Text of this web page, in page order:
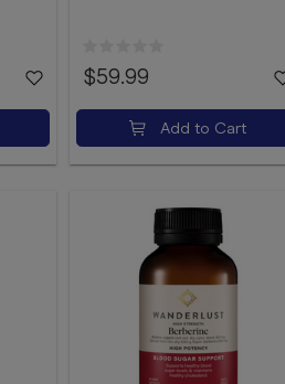
$59.99
Add to Cart